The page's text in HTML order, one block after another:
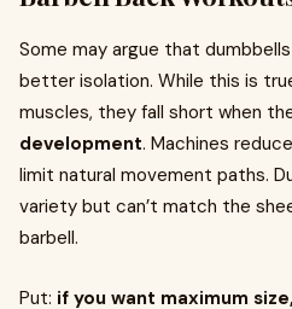
Some may argue that
better isolation. While this is
muscles, they fall short when
development. Machines
limit natural movement paths.
variety but can’t match the
barbell.
Put: if you want maximum